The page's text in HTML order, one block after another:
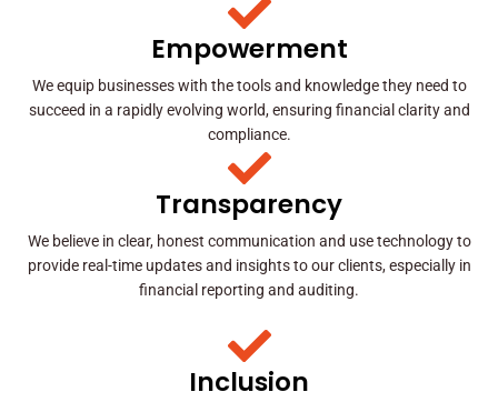
Empowerment
We equip businesses with the tools and knowledge they need to
succeed in a rapidly evolving world, ensuring financial clarity and
compliance.
Transparency
We believe in clear, honest communication and use technology to
provide real-time updates and insights to our clients, especially in
financial reporting and auditing.
Inclusion